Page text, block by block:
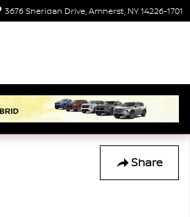
3676 Sheridan Drive Amherst NY14226-1701
Share